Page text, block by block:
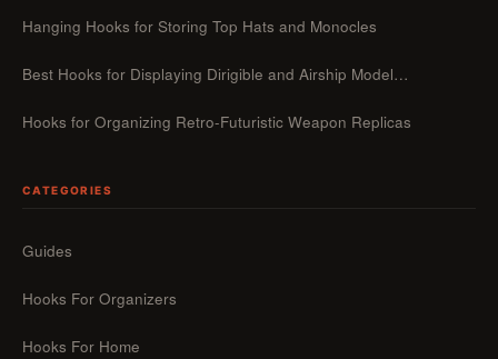
Hanging Hooks for Storing Top Hats and Monocles
Best Hooks for Displaying Dirigible and Airship Model…
Hooks for Organizing Retro-Futuristic Weapon Replicas
CATEGORIES
Guides
Hooks For Organizers
Hooks For Home